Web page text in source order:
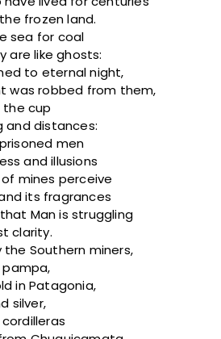
frozen land.
sea for coal
are like ghosts:
to eternal night,
was robbed from them,
the cup
and distances:
men
and illusions
mines perceive
its fragrances
Man is struggling
clarity.
the Southern miners,
in Patagonia,
silver,